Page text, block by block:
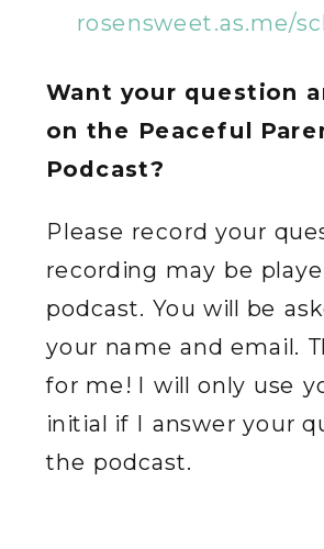
rosensweet.as.me/
Want your question
on the Peaceful
Podcast?
Please record your
recording may be
podcast. You will be
your name and email.
for me! I will only use
initial if I answer your
the podcast.